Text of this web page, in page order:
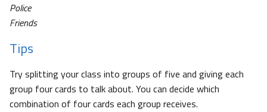
Police
Friends
Tips
Try splitting your class into groups of five and giving each
group four cards to talk about. You can decide which
combination of four cards each group receives.